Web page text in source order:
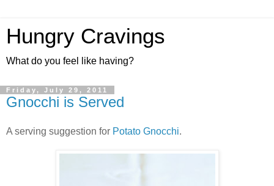
Hungry Cravings
What do you feel like having?
Friday, July 29, 2011
Gnocchi is Served
A serving suggestion for Potato Gnocchi.